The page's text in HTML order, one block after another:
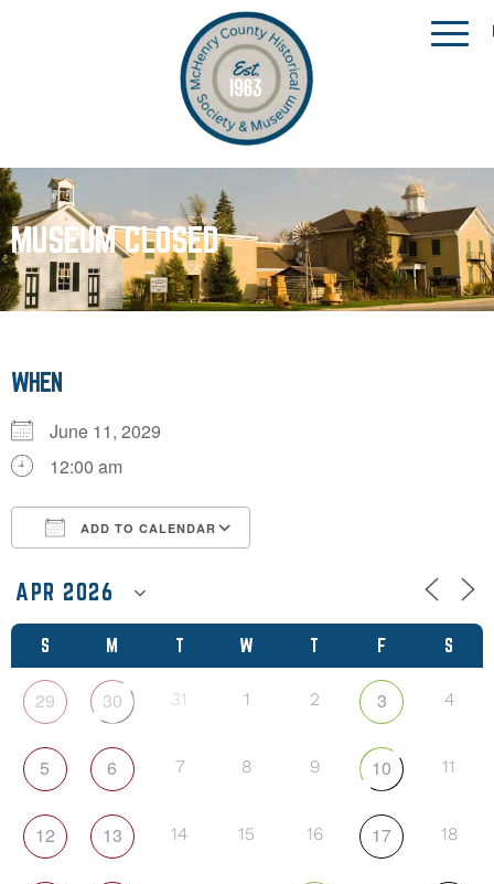
MUSEUM CLOSED
S M T W T F S
29 30 31 1 2 3 4
5 6 7 8 9 10 11
12 13 14 15 16 17 18
WHEN
June 11, 2029
12:00 am
ADD TO CALENDAR